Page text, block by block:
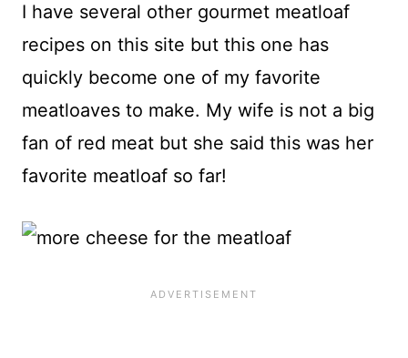
I have several other gourmet meatloaf
recipes on this site but this one has
quickly become one of my favorite
meatloaves to make. My wife is not a big
fan of red meat but she said this was her
favorite meatloaf so far!